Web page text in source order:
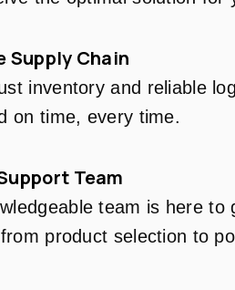
Supply Chain
inventory and reliable
on time, every time.
Team
team is here
product selection to